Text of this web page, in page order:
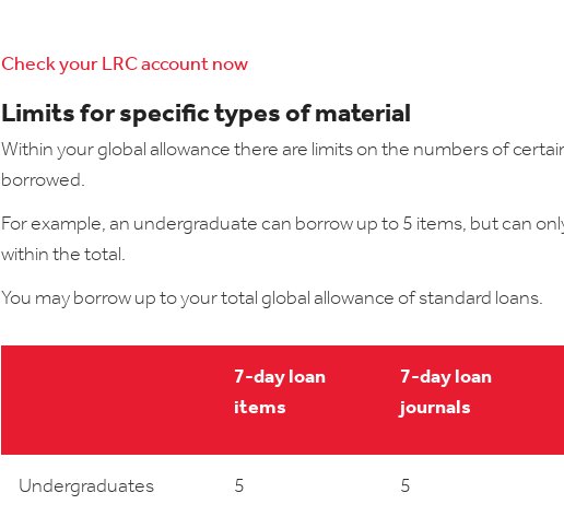
Check your LRC account now
Limits for specific types of material
Within your global allowance there are limits on the numbers of
borrowed.
For example, an undergraduate can borrow up to 5 items, but can
within the total.
You may borrow up to your total global allowance of standard loans.
7-day loan
items
7-day loan
journals
Undergraduates 5 5